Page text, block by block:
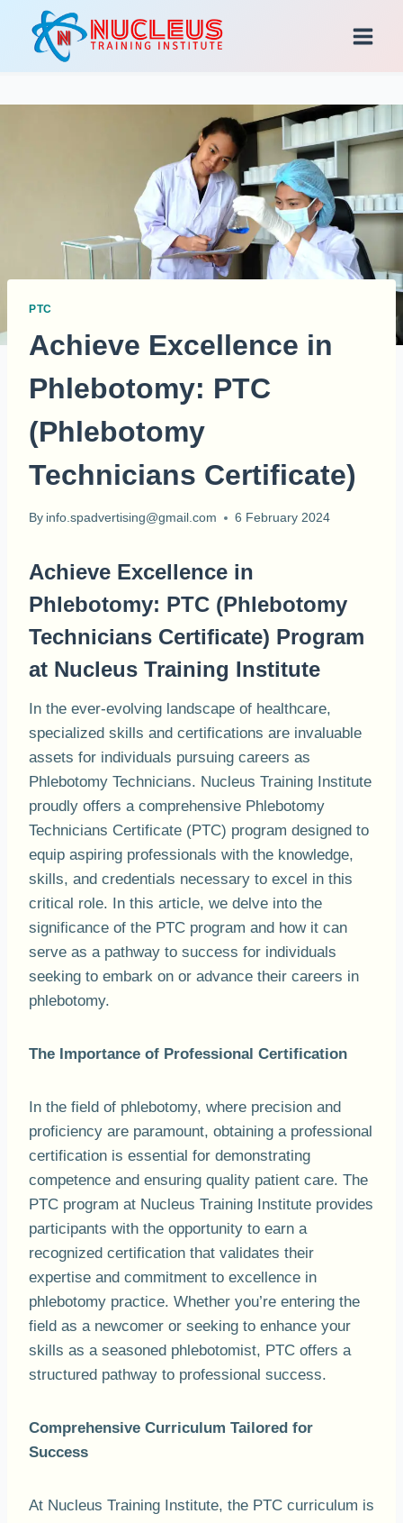
PTC
Achieve Excellence in
Phlebotomy: PTC
(Phlebotomy
Technicians Certificate)
By info.spadvertising@gmail.com 6 February 2024
Achieve Excellence in
Phlebotomy: PTC (Phlebotomy
Technicians Certificate) Program
at Nucleus Training Institute
In the ever-evolving landscape of healthcare,
specialized skills and certifications are invaluable
assets for individuals pursuing careers as
Phlebotomy Technicians. Nucleus Training Institute
proudly offers a comprehensive Phlebotomy
Technicians Certificate (PTC) program designed to
equip aspiring professionals with the knowledge,
skills, and credentials necessary to excel in this
critical role. In this article, we delve into the
significance of the PTC program and how it can
serve as a pathway to success for individuals
seeking to embark on or advance their careers in
phlebotomy.
The Importance of Professional Certification
In the field of phlebotomy, where precision and
proficiency are paramount, obtaining a professional
certification is essential for demonstrating
competence and ensuring quality patient care. The
PTC program at Nucleus Training Institute provides
participants with the opportunity to earn a
recognized certification that validates their
expertise and commitment to excellence in
phlebotomy practice. Whether you’re entering the
field as a newcomer or seeking to enhance your
skills as a seasoned phlebotomist, PTC offers a
structured pathway to professional success.
Comprehensive Curriculum Tailored for
Success
At Nucleus Training Institute, the PTC curriculum is